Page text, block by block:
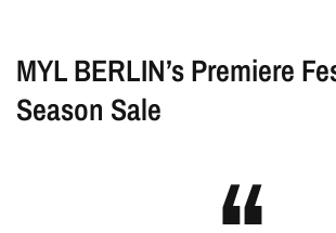
MYL BERLIN’s Premiere
Season Sale